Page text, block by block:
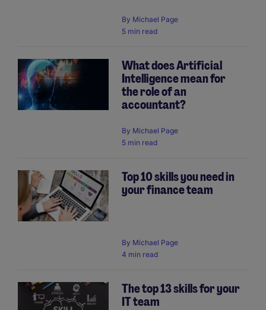
By Michael Page
5 min read
What does Artificial
Intelligence mean for
the role of an
accountant?
By Michael Page
5 min read
Top 10 skills you need in
your finance team
By Michael Page
4 min read
The top 13 skills for your
IT team